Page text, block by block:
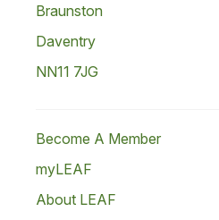
Braunston
Daventry
NN11 7JG
Become A Member
myLEAF
About LEAF